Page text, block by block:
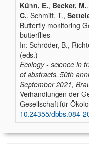
Kühn, E., Becker, M.,
C., Schmitt, T.,
Butterfly monitoring
butterflies
In: Schröder, B.,
(eds.)
Ecology - science in
of abstracts, 50th
September 2021,
Verhandlungen der
Gesellschaft für
10.24355/dbbs.084-